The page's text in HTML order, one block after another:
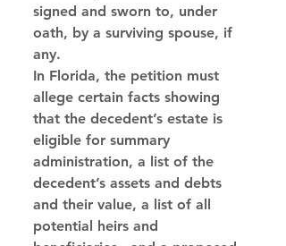
signed and sworn to, under
oath, by a surviving spouse, if
any.
In Florida, the petition must
allege certain facts showing
that the decedent’s estate is
eligible for summary
administration, a list of the
decedent’s assets and debts
and their value, a list of all
potential heirs and